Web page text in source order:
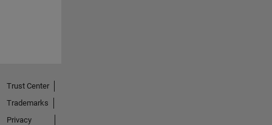
Trust Center
Trademarks
Privacy